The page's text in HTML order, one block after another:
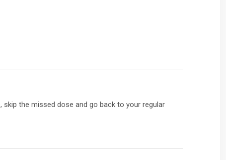
the missed dose and go back to your regular